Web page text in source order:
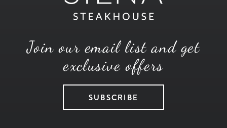
Join our email list and get
exclusive offers
SUBSCRIBE